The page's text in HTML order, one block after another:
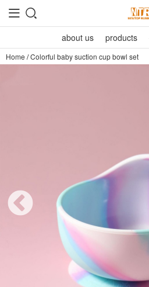
about us products
Home /Colorful baby suction cup bowl set